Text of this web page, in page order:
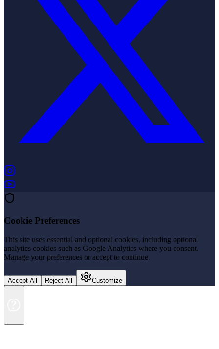
Cookie Preferences
This site uses essential and optional cookies, including optional
analytics cookies such as Google Analytics where you consent.
Manage your preferences or accept to continue.
Accept All Reject All Customize